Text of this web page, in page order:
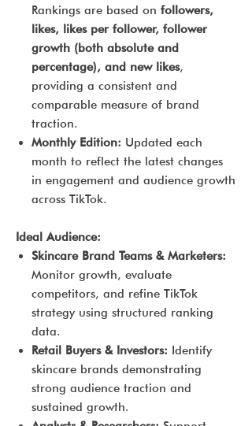
Rankings are based on followers,
likes, likes per follower, follower
growth (both absolute and
percentage), and new likes,
providing a consistent and
comparable measure of brand
traction.
Monthly Edition: Updated each
month to reflect the latest changes
in engagement and audience growth
across TikTok.
Ideal Audience:
Skincare Brand Teams & Marketers:
Monitor growth, evaluate
competitors, and refine TikTok
strategy using structured ranking
data.
Retail Buyers & Investors: Identify
skincare brands demonstrating
strong audience traction and
sustained growth.